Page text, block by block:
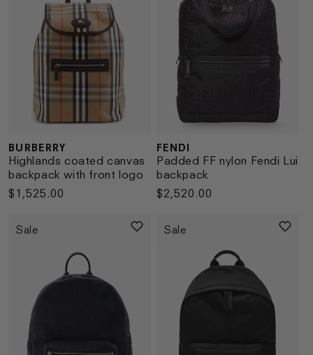
Vendor:
BURBERRY
Highlands coated canvas
backpack with front logo
Regular
$1,525.00
Vendor:
FENDI
Padded FF nylon Fendi Lui
backpack
Regular
$2,520.00
Sale Sale